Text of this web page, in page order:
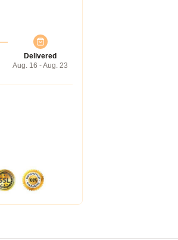
Delivered
Aug. 16 - Aug. 23